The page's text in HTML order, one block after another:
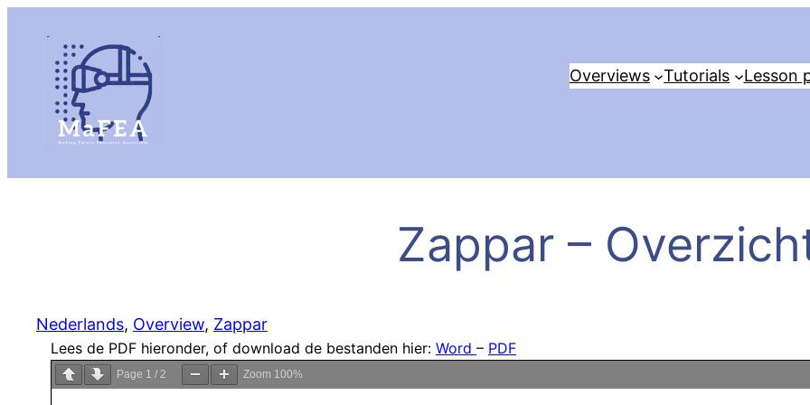
Overviews Tutorials Lesson
Zappar –
Nederlands, Overview, Zappar
Lees de PDF hieronder, of download de bestanden hier: Word – PDF
Page 1 / 2 Zoom 100%